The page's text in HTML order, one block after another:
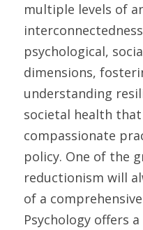
multiple levels of
psychological,
dimensions,
understanding
societal health
compassionate
policy. One of the
reductionism will
of a
Psychology offers